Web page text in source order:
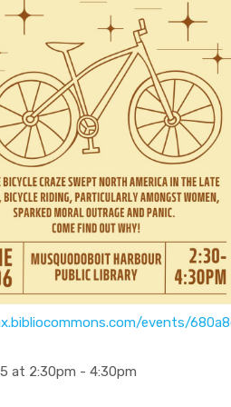
events/
at 2:30pm - 4:30pm